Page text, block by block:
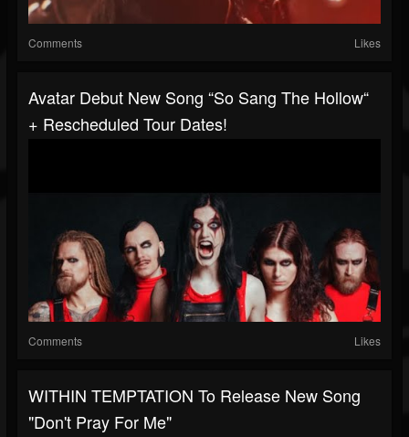
Comments Likes
Avatar Debut New Song “So Sang The Hollow“
+ Rescheduled Tour Dates!
Comments Likes
WITHIN TEMPTATION To Release New Song
"Don't Pray For Me"